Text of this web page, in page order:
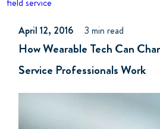
April 12, 2016 3 min read
How Wearable Tech Can
Service Professionals Work